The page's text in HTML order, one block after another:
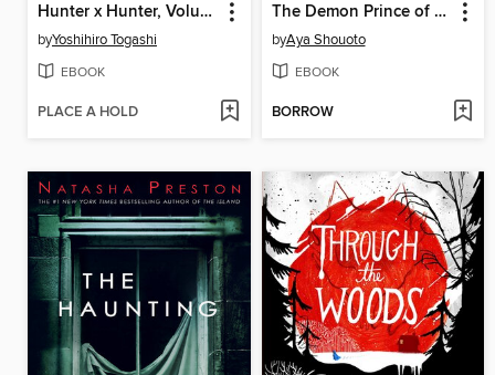
Hunter x Hunter, Volume 2
byYoshihiro Togashi
EBOOK
PLACE A HOLD
The Demon Prince of Momochi House, Volume 3
byAya Shouoto
EBOOK
BORROW